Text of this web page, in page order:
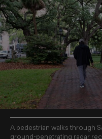
A pedestrian walks through
ground-penetrating radar